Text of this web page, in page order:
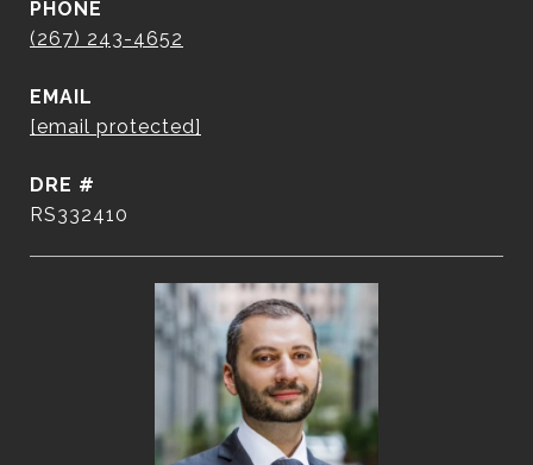
PHONE
(267) 243-4652
EMAIL
[email protected]
DRE #
RS332410